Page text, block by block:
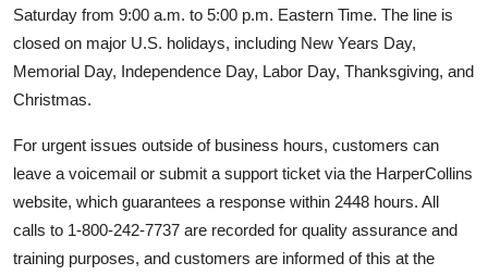
Saturday from 9:00 a.m. to 5:00 p.m. Eastern Time. The line is
closed on major U.S. holidays, including New Years Day,
Memorial Day, Independence Day, Labor Day, Thanksgiving, and
Christmas.
For urgent issues outside of business hours, customers can
leave a voicemail or submit a support ticket via the HarperCollins
website, which guarantees a response within 2448 hours. All
calls to 1-800-242-7737 are recorded for quality assurance and
training purposes, and customers are informed of this at the